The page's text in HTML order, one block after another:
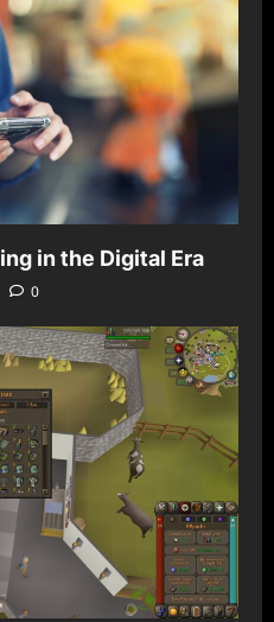
in the Digital Era
0